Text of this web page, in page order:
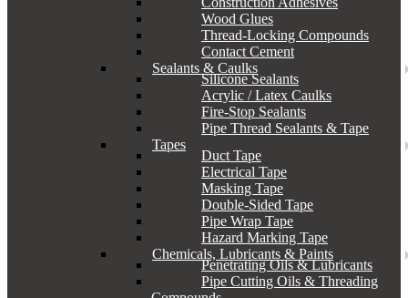
Wood Glues
Thread-Locking Compounds
Contact Cement
Sealants & Caulks
Silicone Sealants
Acrylic / Latex Caulks
Fire-Stop Sealants
Pipe Thread Sealants & Tape
Tapes
Duct Tape
Electrical Tape
Masking Tape
Double-Sided Tape
Pipe Wrap Tape
Hazard Marking Tape
Chemicals, Lubricants & Paints
Penetrating Oils & Lubricants
Pipe Cutting Oils & Threading